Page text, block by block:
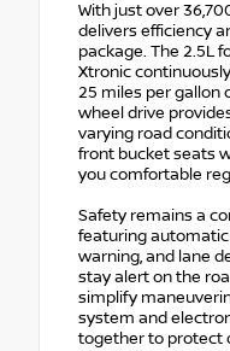
With just over
delivers efficiency
package. The 2.5L
Xtronic
25 miles per gallon
wheel drive
varying road
front bucket seats
you comfortable
Safety remains a
featuring
warning, and lane
stay alert on the
simplify
system and
together to protect